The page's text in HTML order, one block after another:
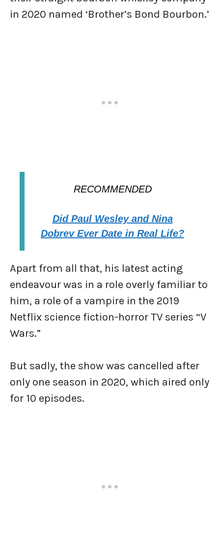
in 2020 named ‘Brother’s Bond Bourbon.’
RECOMMENDED
Did Paul Wesley and Nina
Dobrev Ever Date in Real Life?
Apart from all that, his latest acting
endeavour was in a role overly familiar to
him, a role of a vampire in the 2019
Netflix science fiction-horror TV series “V
Wars.”
But sadly, the show was cancelled after
only one season in 2020, which aired only
for 10 episodes.